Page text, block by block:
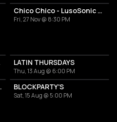
Chico Chico - LusoSonic Festival
Fri, 27 Nov @ 8:30 PM
LATIN THURSDAYS
Thu, 13 Aug @ 6:00 PM
Booty BLOCKPARTY'S
Sat, 15 Aug @ 5:00 PM